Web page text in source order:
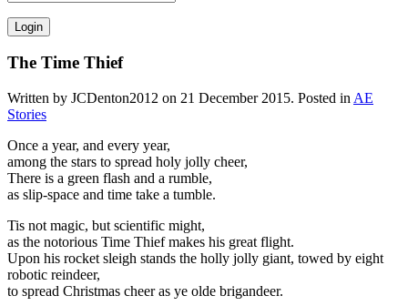
The Time Thief
Written by JCDenton2012 on 21 December 2015. Posted in AE
Stories
Once a year, and every year,
among the stars to spread holy jolly cheer,
There is a green flash and a rumble,
as slip-space and time take a tumble.
Tis not magic, but scientific might,
as the notorious Time Thief makes his great flight.
Upon his rocket sleigh stands the holly jolly giant, towed by eight
robotic reindeer,
to spread Christmas cheer as ye olde brigandeer.